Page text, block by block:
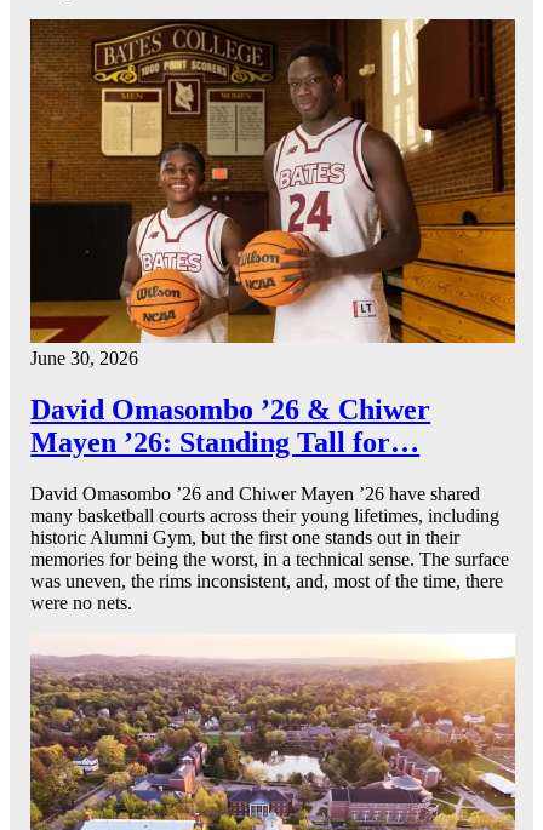
June 30, 2026
David Omasombo ’26 & Chiwer
Mayen ’26: Standing Tall for…
David Omasombo ’26 and Chiwer Mayen ’26 have shared
many basketball courts across their young lifetimes, including
historic Alumni Gym, but the first one stands out in their
memories for being the worst, in a technical sense. The surface
was uneven, the rims inconsistent, and, most of the time, there
were no nets.